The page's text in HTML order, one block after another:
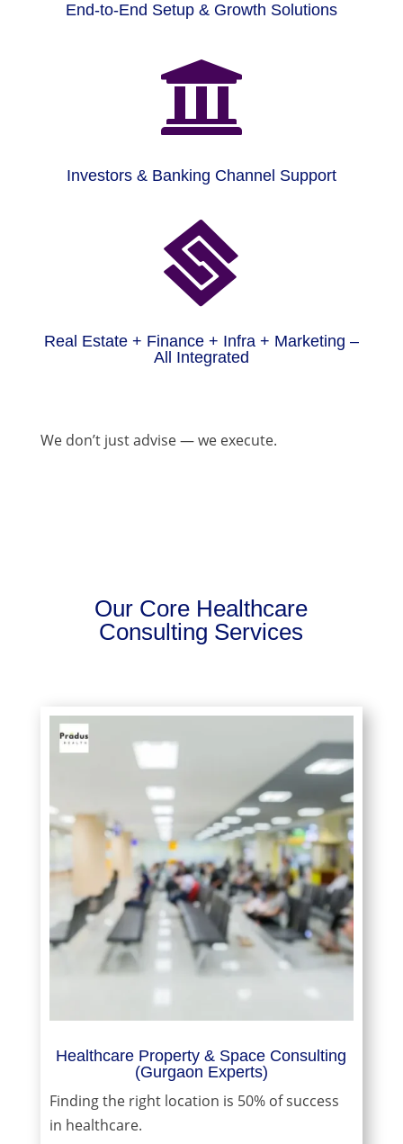
End-to-End Setup & Growth Solutions

Investors & Banking Channel Support

Real Estate + Finance + Infra + Marketing –
All Integrated
We don’t just advise — we execute.
Our Core Healthcare
Consulting Services
Healthcare Property & Space Consulting
(Gurgaon Experts)
Finding the right location is 50% of success
in healthcare.